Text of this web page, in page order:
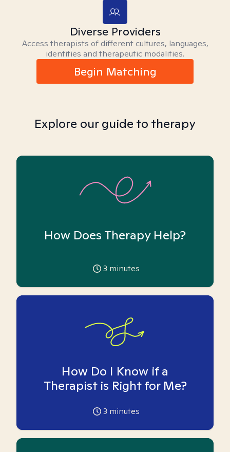
Diverse Providers
Access therapists of different cultures, languages,
identities and therapeutic modalities.
Begin Matching
Explore our guide to therapy
How Does Therapy Help?
3 minutes
How Do I Know if a
Therapist is Right for Me?
3 minutes